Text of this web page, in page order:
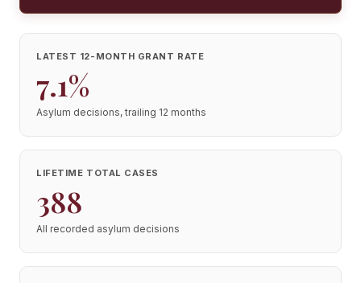
LATEST 12-MONTH GRANT RATE
7.1%
Asylum decisions, trailing 12 months
LIFETIME TOTAL CASES
388
All recorded asylum decisions